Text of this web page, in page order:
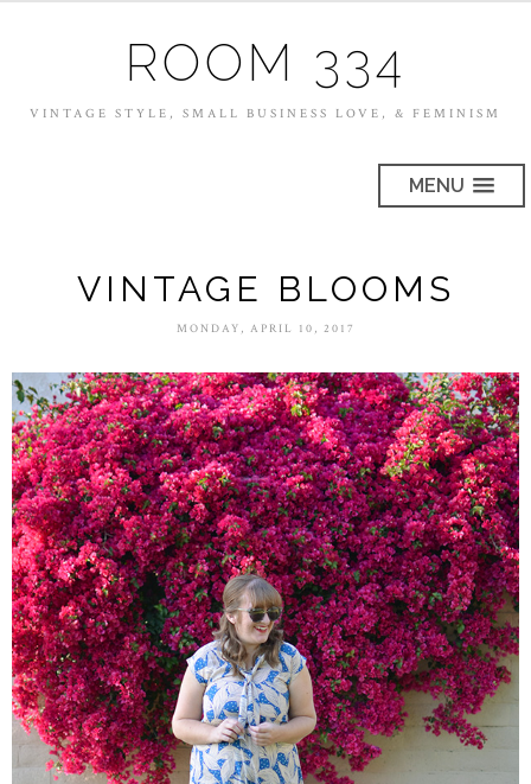
ROOM 334
VINTAGE STYLE, SMALL BUSINESS LOVE, & FEMINISM
MENU
VINTAGE BLOOMS
MONDAY, APRIL 10, 2017